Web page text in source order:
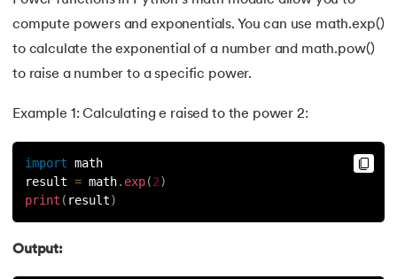
compute powers and exponentials. You can use math.exp()
to calculate the exponential of a number and math.pow()
to raise a number to a specific power.
Example 1: Calculating e raised to the power 2:
import math
result = math. exp(2)
print ( result)
Output: